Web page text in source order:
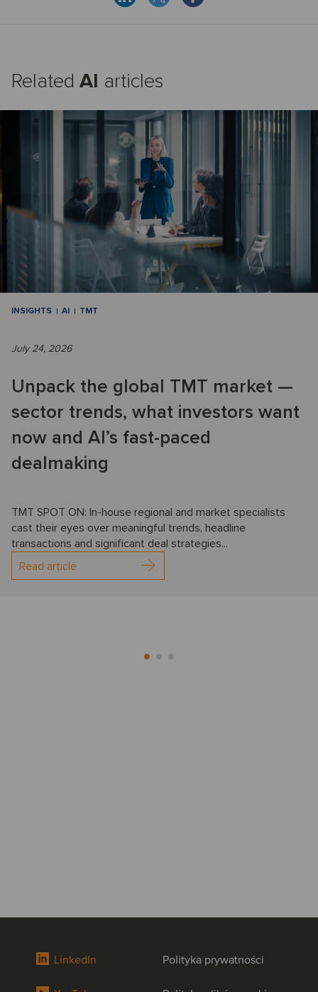
Related AI articles
INSIGHTS AI TMT
July 24, 2026
Unpack the global TMT market —
sector trends, what investors want
now and AI’s fast-paced
dealmaking
TMT SPOT ON: In-house regional and market specialists
cast their eyes over meaningful trends, headline
transactions and significant deal strategies...
Read article
LinkedIn Polityka prywatności